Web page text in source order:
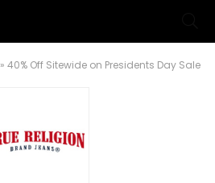
» 40% Off Sitewide on Presidents Day Sale